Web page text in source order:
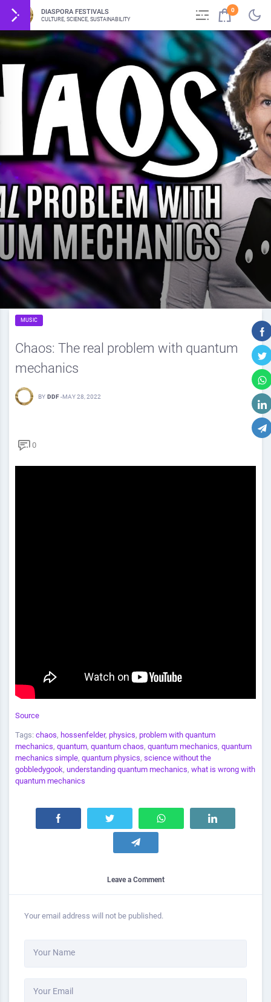
DIASPORA FESTIVALS
CULTURE, SCIENCE, SUSTAINABILITY
0
MUSIC
Chaos: The real problem with quantum
mechanics
BY DDF -MAY 28, 2022
0
Source
Tags: chaos, hossenfelder, physics, problem with quantum
mechanics, quantum, quantum chaos, quantum mechanics, quantum
mechanics simple, quantum physics, science without the
gobbledygook, understanding quantum mechanics, what is wrong with
quantum mechanics
Leave a Comment
Your email address will not be published.
Your Name
Your Email